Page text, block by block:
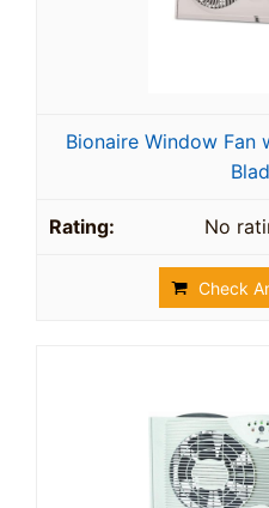
Bionaire Window Fan
No
Check